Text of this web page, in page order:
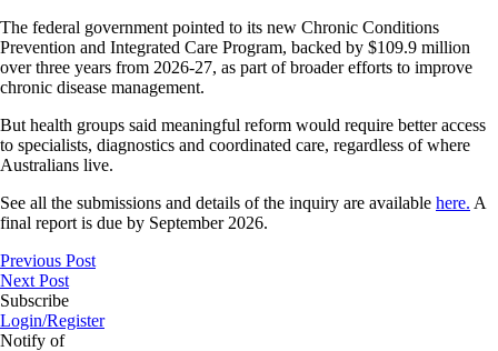
The federal government pointed to its new Chronic Conditions
Prevention and Integrated Care Program, backed by $109.9 million
over three years from 2026-27, as part of broader efforts to improve
chronic disease management.
But health groups said meaningful reform would require better access
to specialists, diagnostics and coordinated care, regardless of where
Australians live.
See all the submissions and details of the inquiry are available here. A
final report is due by September 2026.
Previous Post
Next Post
Subscribe
Login/Register
Notify of